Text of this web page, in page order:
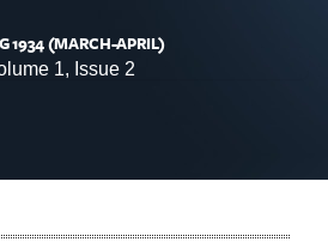
1934 (MARCH-APRIL)
1, Issue 2